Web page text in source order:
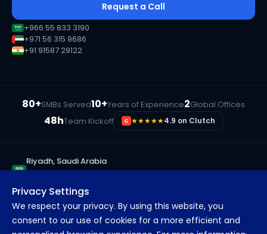
Request a Call
+966 55 833 3190
+971 56 315 9686
+91 91587 29122
80+SMBs Served10+Years of Experience2Global Offices
48hTeam Kickoff C ★★★★★4.9 on Clutch
Riyadh, Saudi Arabia
Ras Al Khaimah, UAE
+971 56 315 9686
Privacy Settings
We respect your privacy. By using this website, you
consent to our use of cookies for a more efficient and